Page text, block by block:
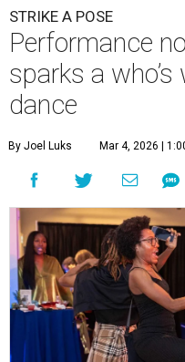
STRIKE A POSE
Performance
sparks a
dance
By Joel Luks Mar 4, 2026 |